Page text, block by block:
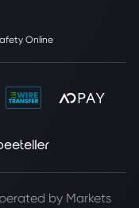
Online
by Markets